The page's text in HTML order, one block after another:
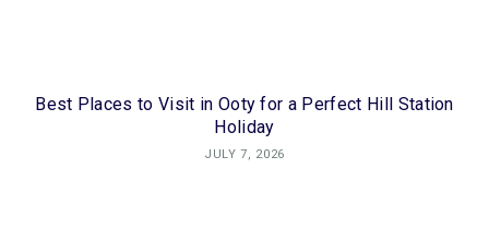
Best Places to Visit in Ooty for a Perfect Hill Station
Holiday
JULY 7, 2026